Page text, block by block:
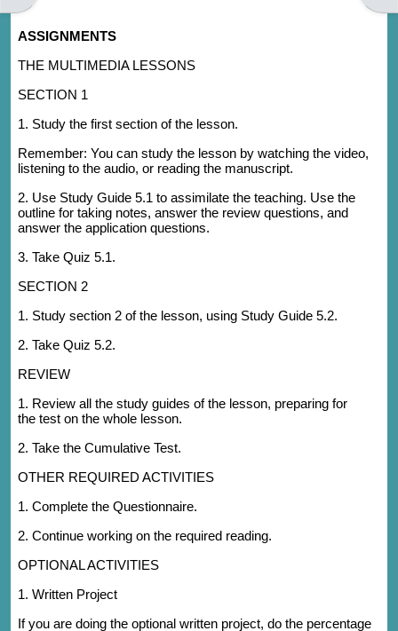
ASSIGNMENTS
THE MULTIMEDIA LESSONS
SECTION 1
1. Study the first section of the lesson.
Remember: You can study the lesson by watching the video,
listening to the audio, or reading the manuscript.
2. Use Study Guide 5.1 to assimilate the teaching. Use the
outline for taking notes, answer the review questions, and
answer the application questions.
3. Take Quiz 5.1.
SECTION 2
1. Study section 2 of the lesson, using Study Guide 5.2.
2. Take Quiz 5.2.
REVIEW
1. Review all the study guides of the lesson, preparing for
the test on the whole lesson.
2. Take the Cumulative Test.
OTHER REQUIRED ACTIVITIES
1. Complete the Questionnaire.
2. Continue working on the required reading.
OPTIONAL ACTIVITIES
1. Written Project
If you are doing the optional written project, do the percentage